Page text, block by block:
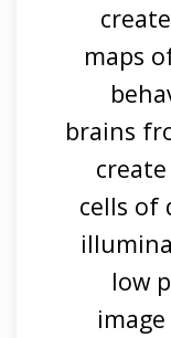
maps
brains
cells of
low